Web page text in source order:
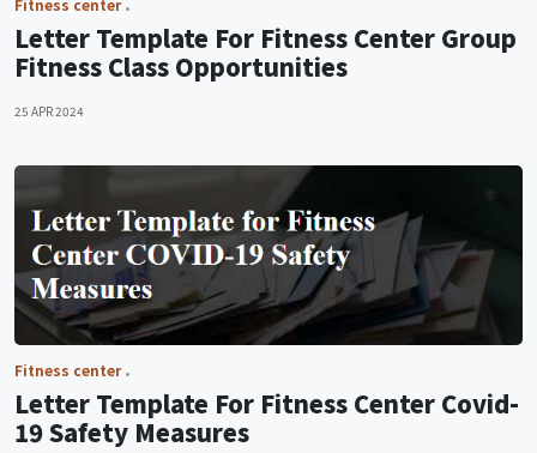
Fitness center
Letter Template For Fitness Center Group
Fitness Class Opportunities
25 APR 2024
Fitness center
Letter Template For Fitness Center Covid-
19 Safety Measures